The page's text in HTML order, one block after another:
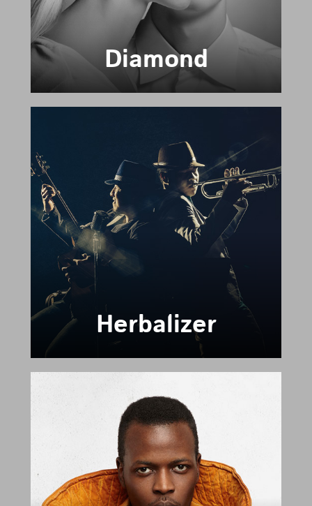
Diamond
Herbalizer